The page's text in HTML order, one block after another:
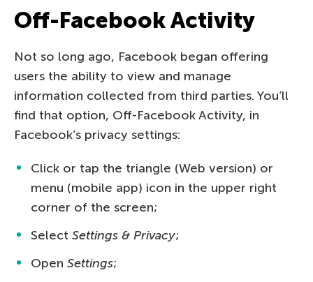
Off-Facebook Activity
Not so long ago, Facebook began offering
users the ability to view and manage
information collected from third parties. You’ll
find that option, Off-Facebook Activity, in
Facebook’s privacy settings:
Click or tap the triangle (Web version) or
menu (mobile app) icon in the upper right
corner of the screen;
Select Settings & Privacy;
Open Settings;